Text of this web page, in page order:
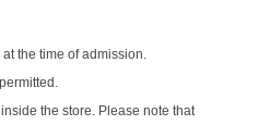
the time of admission.
the store. Please note that